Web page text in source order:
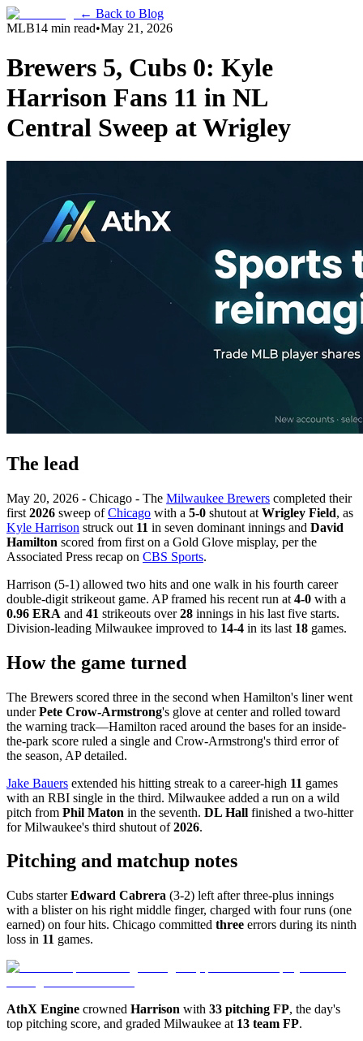
← Back to Blog
MLB14 min read•May 21, 2026
Brewers 5, Cubs 0: Kyle
Harrison Fans 11 in NL
Central Sweep at Wrigley
The lead
May 20, 2026 - Chicago - The Milwaukee Brewers completed their
first 2026 sweep ofChicago with a 5-0 shutout at Wrigley Field, as
Kyle Harrison struck out 11 in seven dominant innings and David
Hamilton scored from first on a Gold Glove misplay, per the
Associated Press recap on CBS Sports.
Harrison (5-1) allowed two hits and one walk in his fourth career
double-digit strikeout game. AP framed his recent run at 4-0 with a
0.96 ERA and 41 strikeouts over28 innings in his last five starts.
Division-leading Milwaukee improved to 14-4 in its last 18 games.
How the game turned
The Brewers scored three in the second when Hamilton's liner went
underPete Crow-Armstrong's glove at center and rolled toward
the warning track—Hamilton raced around the bases for an inside-
the-park score ruled a single and Crow-Armstrong's third error of
the season, AP detailed.
Jake Bauers extended his hitting streak to a career-high 11 games
with an RBI single in the third. Milwaukee added a run on a wild
pitch from Phil Maton in the seventh. DL Hall finished a two-hitter
for Milwaukee's third shutout of2026.
Pitching and matchup notes
Cubs starterEdward Cabrera (3-2) left after three-plus innings
with a blister on his right middle finger, charged with four runs (one
earned) on four hits. Chicago committed three errors during its ninth
loss in 11 games.
AthX Engine crowned Harrison with 33 pitching FP, the day's
top pitching score, and graded Milwaukee at 13 team FP.